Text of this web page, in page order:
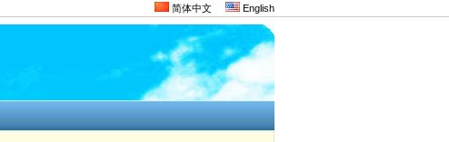
English
简体中文